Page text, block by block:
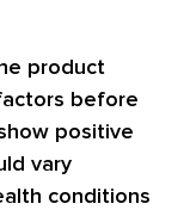
product
before
positive
vary
conditions